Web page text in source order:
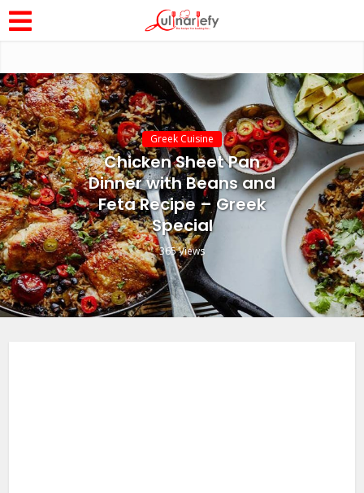
Greek Cuisine
Chicken Sheet Pan
Dinner with Beans and
Feta Recipe – Greek
Special
365 Views